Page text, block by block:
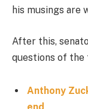
his musings are
After this,
questions of the
Anthony